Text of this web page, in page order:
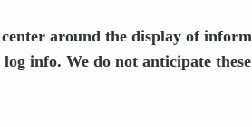
center around the display of
info. We do not anticipate